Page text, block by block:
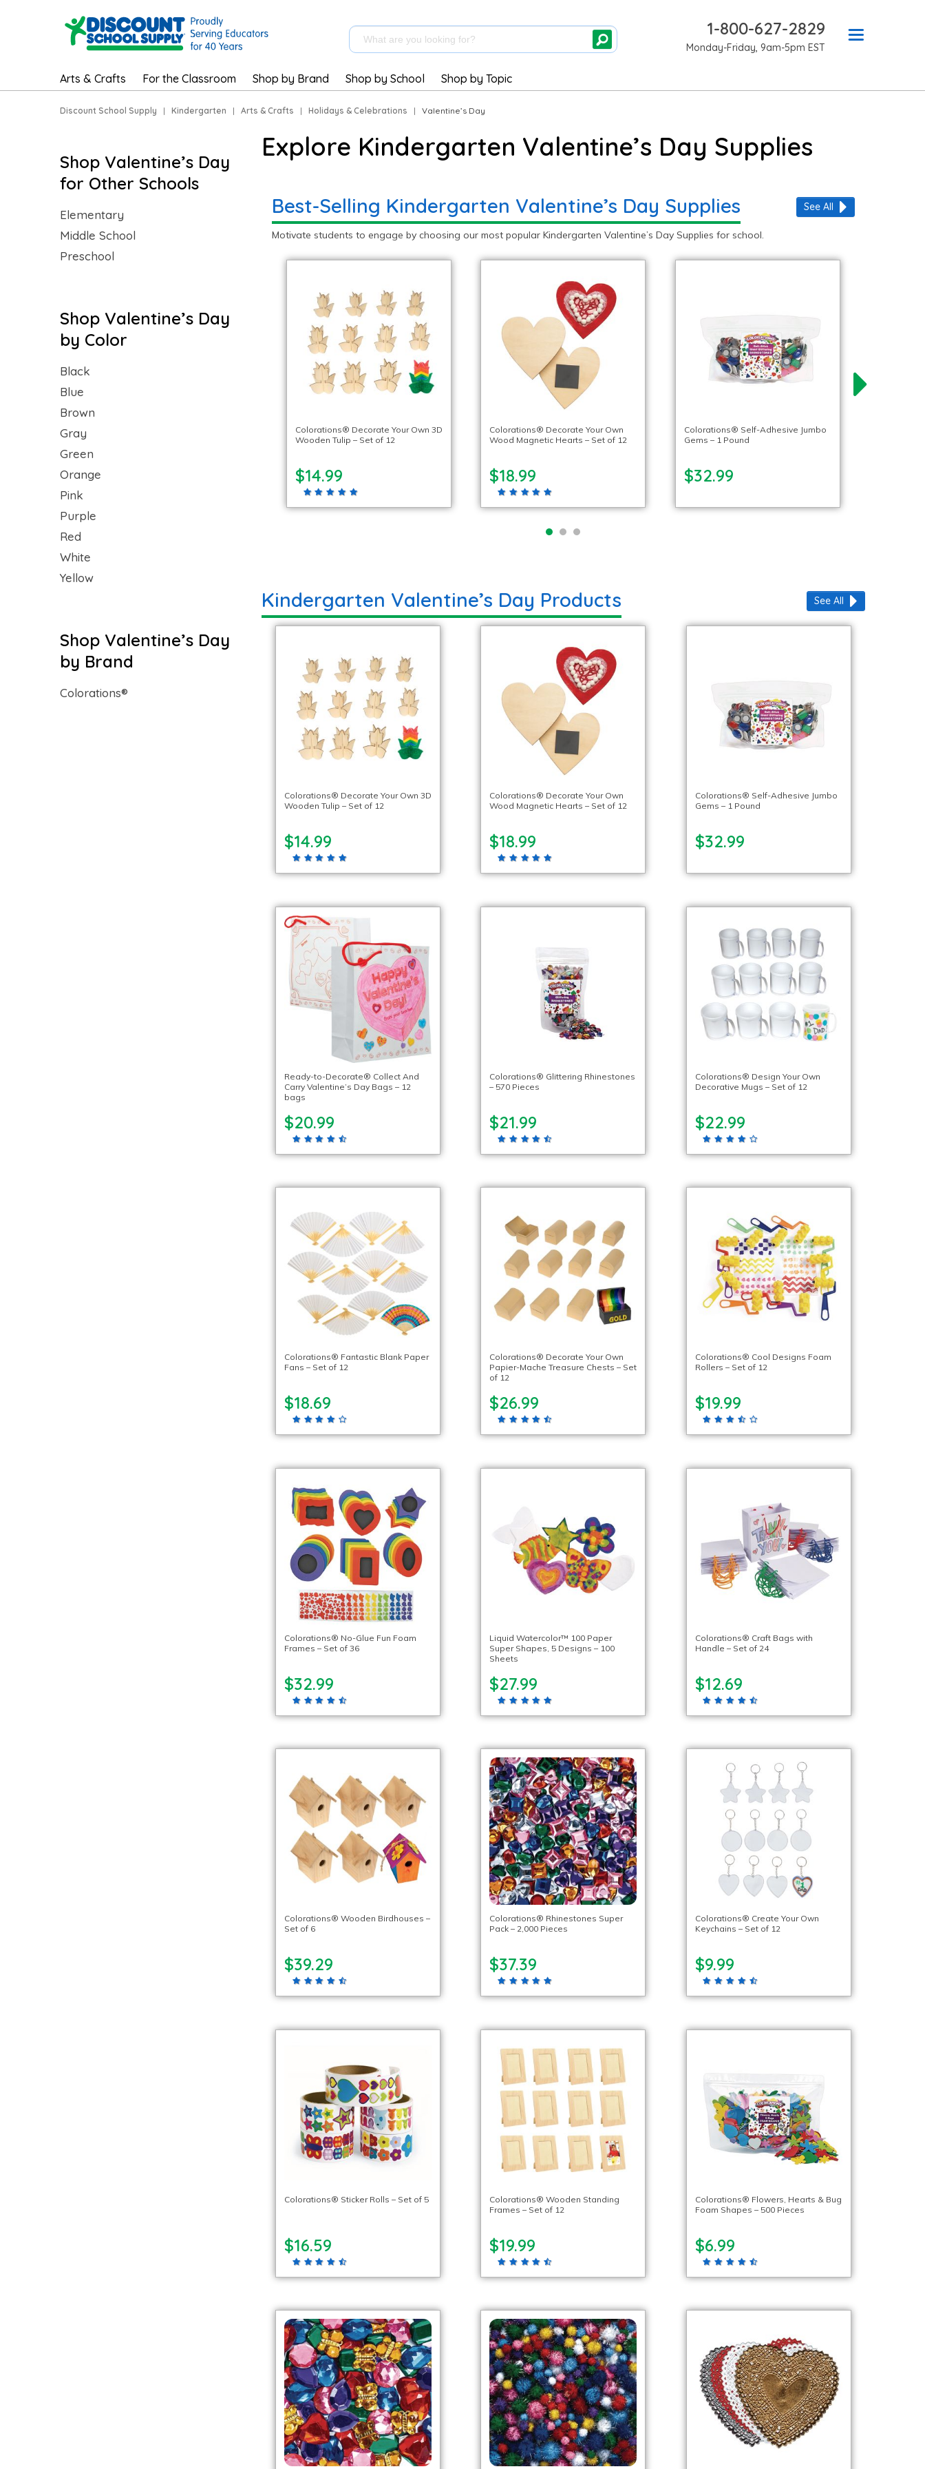
1-800-627-2829
Monday-Friday, 9am-5pm EST
Arts & Crafts For the Classroom Shop by Brand Shop by School Shop by Topic
Discount School Supply | Kindergarten | Arts & Crafts | Holidays & Celebrations | Valentine’s Day
Explore Kindergarten Valentine’s Day Supplies
Best-Selling Kindergarten Valentine’s Day Supplies
Motivate students to engage by choosing our most popular Kindergarten Valentine’s Day Supplies for school.
Colorations® Decorate Your Own 3D
Wooden Tulip – Set of 12
$14.99
Colorations® Decorate Your Own
Wood Magnetic Hearts – Set of 12
$18.99
Colorations® Self-Adhesive Jumbo
Gems – 1 Pound
$32.99
See All
Kindergarten Valentine’s Day Products
Colorations® Decorate Your Own 3D
Wooden Tulip – Set of 12
$14.99
Colorations® Decorate Your Own
Wood Magnetic Hearts – Set of 12
$18.99
Colorations® Self-Adhesive Jumbo
Gems – 1 Pound
$32.99
Ready-to-Decorate® Collect And
Carry Valentine’s Day Bags – 12
bags
$20.99
Colorations® Glittering Rhinestones
– 570 Pieces
$21.99
Colorations® Design Your Own
Decorative Mugs – Set of 12
$22.99
Colorations® Fantastic Blank Paper
Fans – Set of 12
$18.69
Colorations® Decorate Your Own
Papier-Mache Treasure Chests – Set
of 12
$26.99
Colorations® Cool Designs Foam
Rollers – Set of 12
$19.99
Colorations® No-Glue Fun Foam
Frames – Set of 36
$32.99
Liquid Watercolor™ 100 Paper
Super Shapes, 5 Designs – 100
Sheets
$27.99
Colorations® Craft Bags with
Handle – Set of 24
$12.69
Colorations® Wooden Birdhouses –
Set of 6
$39.29
Colorations® Rhinestones Super
Pack – 2,000 Pieces
$37.39
Colorations® Create Your Own
Keychains – Set of 12
$9.99
Colorations® Sticker Rolls – Set of 5
$16.59
Colorations® Wooden Standing
Frames – Set of 12
$19.99
Colorations® Flowers, Hearts & Bug
Foam Shapes – 500 Pieces
$6.99
See All
Shop Valentine’s Day
for Other Schools
Elementary
Middle School
Preschool
Shop Valentine’s Day
by Color
Black
Blue
Brown
Gray
Green
Orange
Pink
Purple
Red
White
Yellow
Shop Valentine’s Day
by Brand
Colorations®